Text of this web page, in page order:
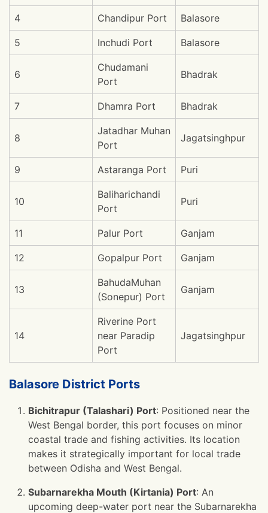
4 Chandipur Port Balasore
5 Inchudi Port Balasore
6
Chudamani
Port
Bhadrak
7 Dhamra Port Bhadrak
8
Jatadhar Muhan
Port
Jagatsinghpur
9 Astaranga Port Puri
10
Baliharichandi
Port
Puri
11 Palur Port Ganjam
12 Gopalpur Port Ganjam
13
BahudaMuhan
(Sonepur) Port
Ganjam
14
Riverine Port
near Paradip
Port
Jagatsinghpur
Balasore District Ports
Bichitrapur (Talashari) Port: Positioned near the
West Bengal border, this port focuses on minor
coastal trade and fishing activities. Its location
makes it strategically important for local trade
between Odisha and West Bengal.
Subarnarekha Mouth (Kirtania) Port: An
upcoming deep-water port near the Subarnarekha